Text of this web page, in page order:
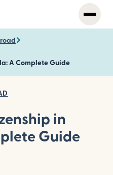
A Complete Guide
in
Guide